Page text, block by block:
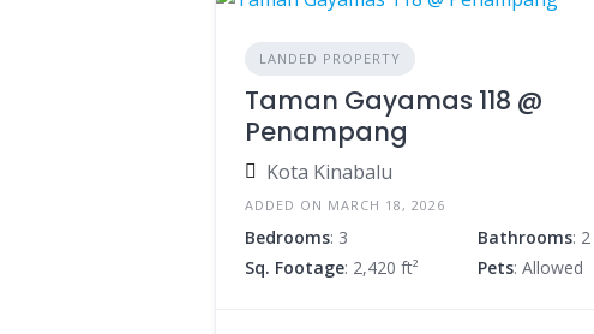
LANDED PROPERTY
Taman Gayamas 118 @
Penampang
Kota Kinabalu
ADDED ON MARCH 18, 2026
Bedrooms: 3 Bathrooms: 2
Sq. Footage: 2,420 ft² Pets: Allowed